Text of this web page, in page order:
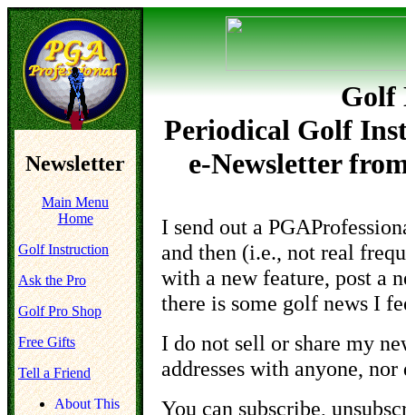
Newsletter
Main Menu
Home
Golf Instruction
Ask the Pro
Golf Pro Shop
Free Gifts
Tell a Friend
About This
Golf
Periodical Golf
e-Newsletter
I send out a
and then (i.e., not real
with a new feature, post a
there is some golf news I
I do not sell or share my
addresses with anyone, nor
You can subscribe,